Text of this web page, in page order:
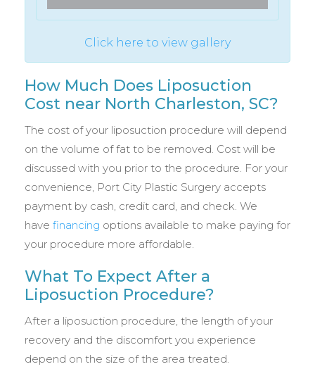
Click here to view gallery
How Much Does Liposuction
Cost near North Charleston, SC?
The cost of your liposuction procedure will depend
on the volume of fat to be removed. Cost will be
discussed with you prior to the procedure. For your
convenience, Port City Plastic Surgery accepts
payment by cash, credit card, and check. We
have financing options available to make paying for
your procedure more affordable.
What To Expect After a
Liposuction Procedure?
After a liposuction procedure, the length of your
recovery and the discomfort you experience
depend on the size of the area treated.